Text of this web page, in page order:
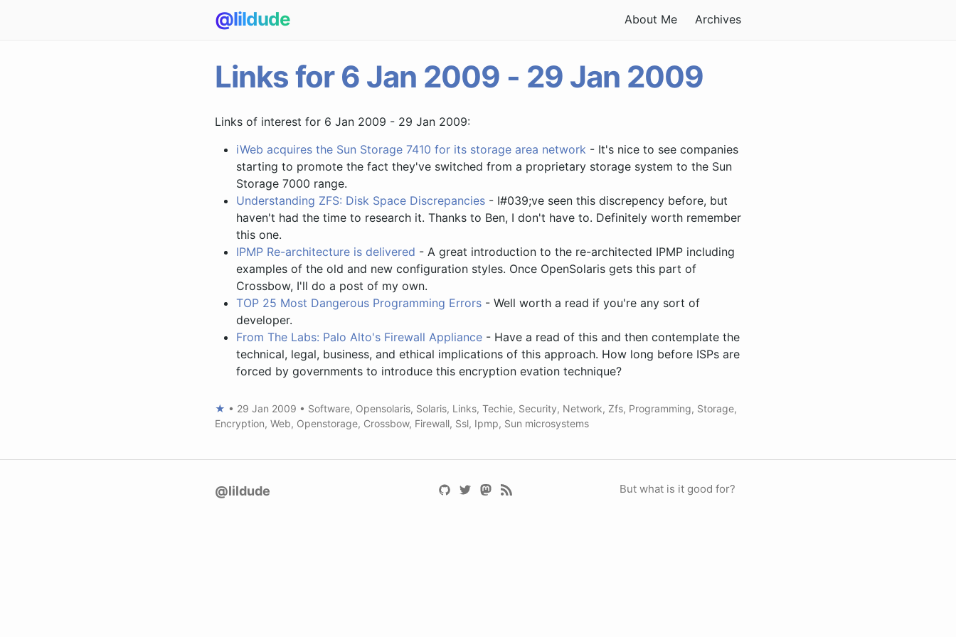
@lildude About Me Archives
Links for 6 Jan 2009 - 29 Jan 2009
Links of interest for 6 Jan 2009 - 29 Jan 2009:
iWeb acquires the Sun Storage 7410 for its storage area network - It's nice to see companies
starting to promote the fact they've switched from a proprietary storage system to the Sun
Storage 7000 range.
Understanding ZFS: Disk Space Discrepancies - I#039;ve seen this discrepency before, but
haven't had the time to research it. Thanks to Ben, I don't have to. Definitely worth remember
this one.
IPMP Re-architecture is delivered - A great introduction to the re-architected IPMP including
examples of the old and new configuration styles. Once OpenSolaris gets this part of
Crossbow, I'll do a post of my own.
TOP 25 Most Dangerous Programming Errors - Well worth a read if you're any sort of
developer.
From The Labs: Palo Alto's Firewall Appliance - Have a read of this and then contemplate the
technical, legal, business, and ethical implications of this approach. How long before ISPs are
forced by governments to introduce this encryption evation technique?
★ • 29 Jan 2009 • Software, Opensolaris, Solaris, Links, Techie, Security, Network, Zfs, Programming, Storage,
Encryption, Web, Openstorage, Crossbow, Firewall, Ssl, Ipmp, Sun microsystems
@lildude But what is it good for?